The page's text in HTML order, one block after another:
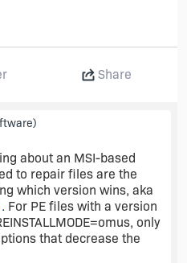
Share
about an MSI-based
to repair files are the
which version wins, aka
. For PE files with a version
only
that decrease the
to be replaced. For